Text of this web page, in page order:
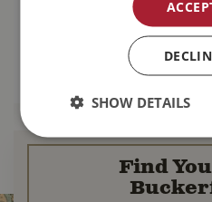
99
MORE INFO
Find
SHOW DETAILS